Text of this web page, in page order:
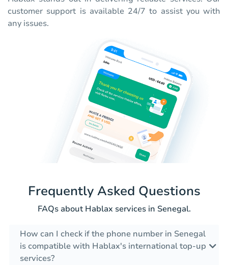
customer support is available 24/7 to assist you with
any issues.
Frequently Asked Questions
FAQs about Hablax services in Senegal.
How can I check if the phone number in Senegal
is compatible with Hablax's international top-up
services?